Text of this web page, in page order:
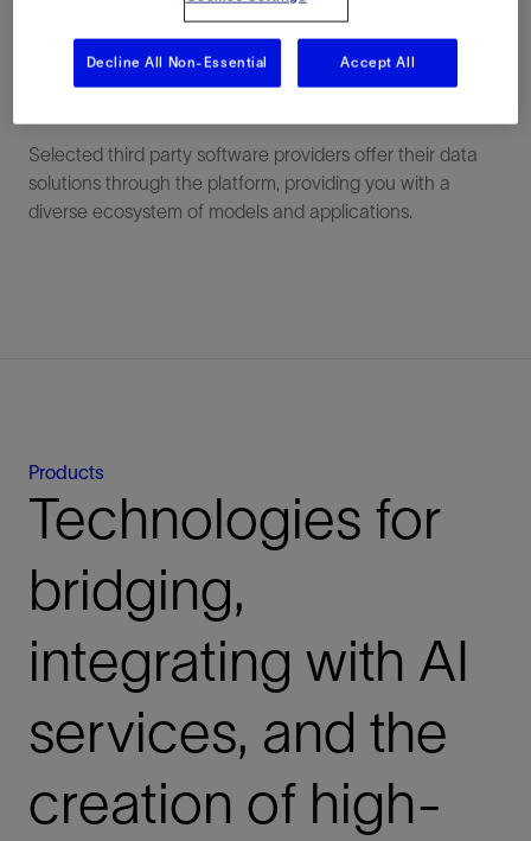
seamless collaborations across teams.
Selected third party software providers offer their data
solutions through the platform, providing you with a
diverse ecosystem of models and applications.
Products
Technologies for
bridging,
integrating with AI
services, and the
creation of high-
Decline All Non-Essential Accept All